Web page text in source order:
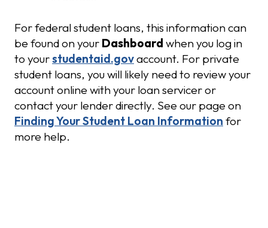
For federal student loans, this information can
be found on your Dashboard when you log in
to yourstudentaid.govaccount. For private
student loans, you will likely need to review your
account online with your loan servicer or
contact your lender directly. See our page on
Finding Your Student Loan Information for
more help.